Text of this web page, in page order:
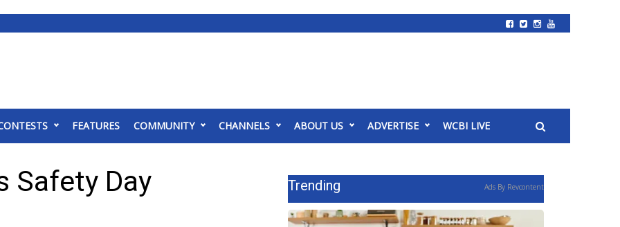
FEATURES COMMUNITY CHANNELS ABOUT US ADVERTISE WCBI LIVE
Safety Day Trending Ads By Revcontent